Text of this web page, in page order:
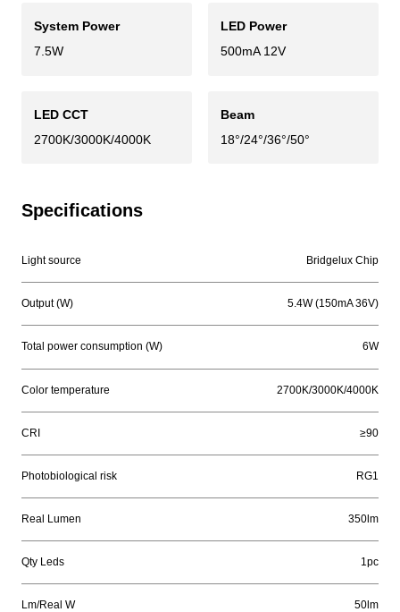
System Power
7.5W
LED Power
500mA 12V
LED CCT
2700K/3000K/4000K
Beam
18°/24°/36°/50°
Specifications
Light source Bridgelux Chip
Output (W) 5.4W (150mA 36V)
Total power consumption (W) 6W
Color temperature 2700K/3000K/4000K
CRI ≥90
Photobiological risk RG1
Real Lumen 350lm
Qty Leds 1pc
Lm/Real W 50lm